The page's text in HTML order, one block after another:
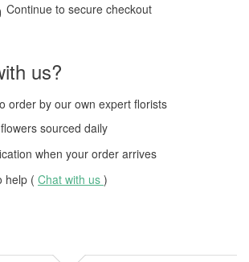
Continue to secure checkout
us?
orderby our own expert florists
sourced daily
when your order arrives
help ( Chat with us )